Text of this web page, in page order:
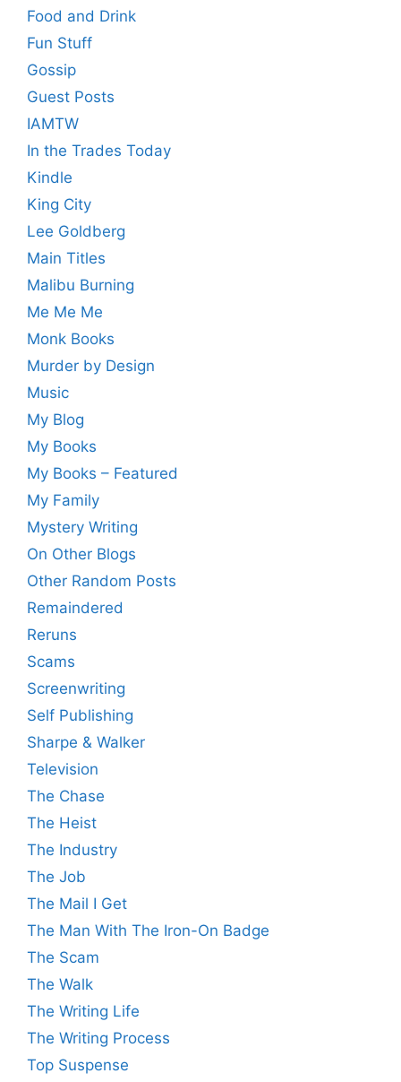
Food and Drink
Fun Stuff
Gossip
Guest Posts
IAMTW
In the Trades Today
Kindle
King City
Lee Goldberg
Main Titles
Malibu Burning
Me Me Me
Monk Books
Murder by Design
Music
My Blog
My Books
My Books – Featured
My Family
Mystery Writing
On Other Blogs
Other Random Posts
Remaindered
Reruns
Scams
Screenwriting
Self Publishing
Sharpe & Walker
Television
The Chase
The Heist
The Industry
The Job
The Mail I Get
The Man With The Iron-On Badge
The Scam
The Walk
The Writing Life
The Writing Process
Top Suspense